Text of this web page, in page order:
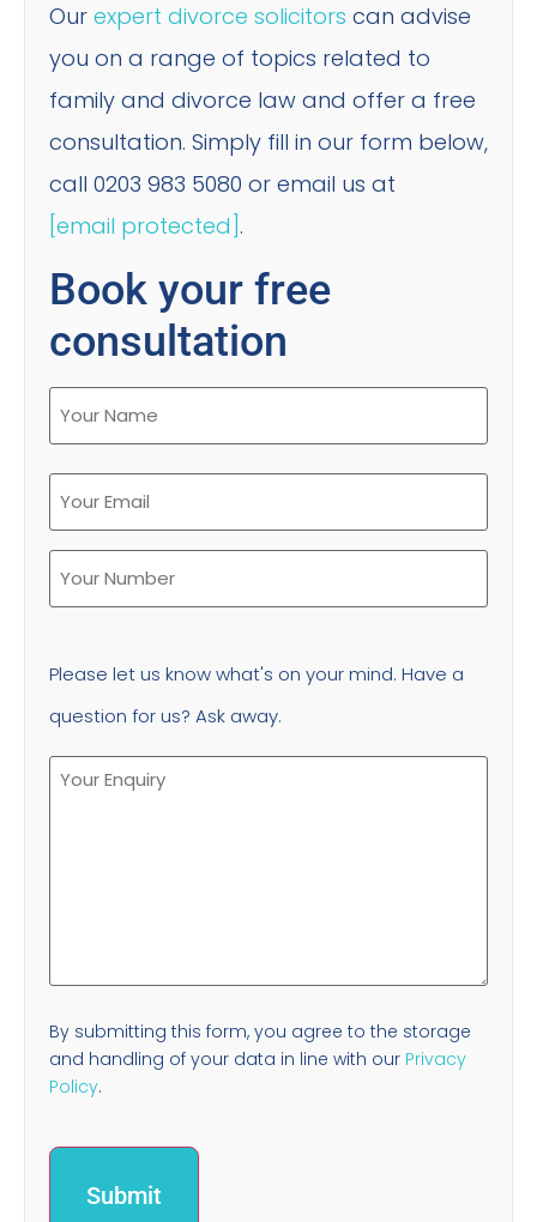
Our expert divorce solicitors can advise
you on a range of topics related to
family and divorce law and offer a free
consultation. Simply fill in our form below,
call 0203 983 5080 or email us at
[email protected].
Book your free
consultation
Please let us know what's on your mind. Have a
question for us? Ask away.
By submitting this form, you agree to the storage
and handling of your data in line with our Privacy
Policy.